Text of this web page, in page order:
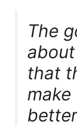
The
that
make